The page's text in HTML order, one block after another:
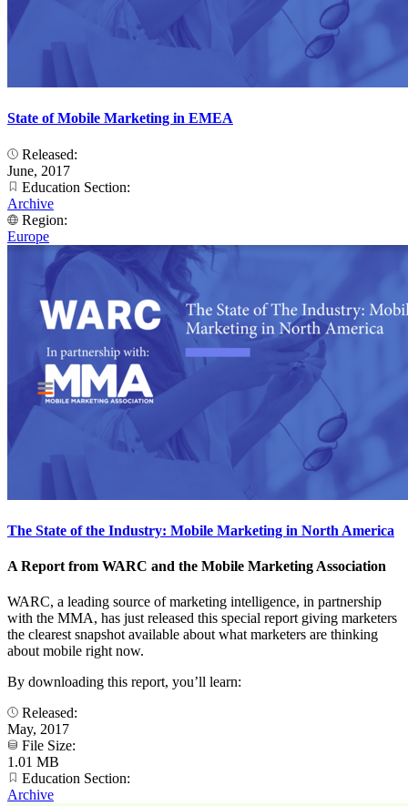
State of Mobile Marketing in EMEA
Released:
June, 2017
Education Section:
Archive
Region:
Europe
The State of the Industry: Mobile Marketing in North America
A Report from WARC and the Mobile Marketing Association
WARC, a leading source of marketing intelligence, in partnership
with the MMA, has just released this special report giving marketers
the clearest snapshot available about what marketers are thinking
about mobile right now.
By downloading this report, you’ll learn:
Released:
May, 2017
File Size:
1.01 MB
Education Section:
Archive